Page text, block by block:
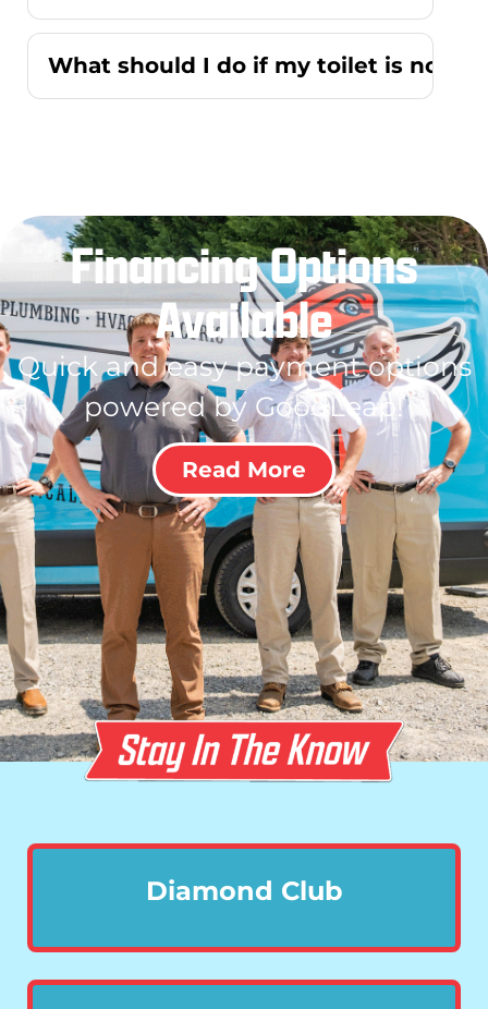
What should I do if my toilet is not
Financing Options
Available
Quick and easy payment options
powered by GoodLeap!
Read More
Diamond Club